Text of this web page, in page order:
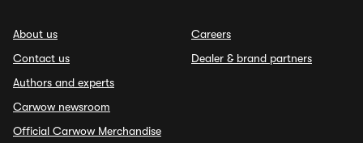
About us
Contact us
Authors and experts
Carwow newsroom
Official Carwow Merchandise
Careers
Dealer & brand partners